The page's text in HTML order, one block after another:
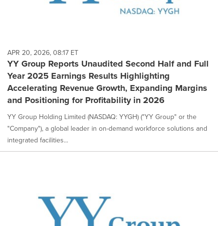
APR 20, 2026, 08:17 ET
YY Group Reports Unaudited Second Half and Full
Year 2025 Earnings Results Highlighting
Accelerating Revenue Growth, Expanding Margins
and Positioning for Profitability in 2026
YY Group Holding Limited (NASDAQ: YYGH) ("YY Group" or the
"Company"), a global leader in on-demand workforce solutions and
integrated facilities...